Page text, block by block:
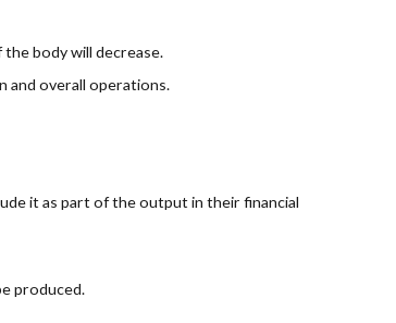
body will decrease.
and overall operations.
it as part of the output in their financial
produced.